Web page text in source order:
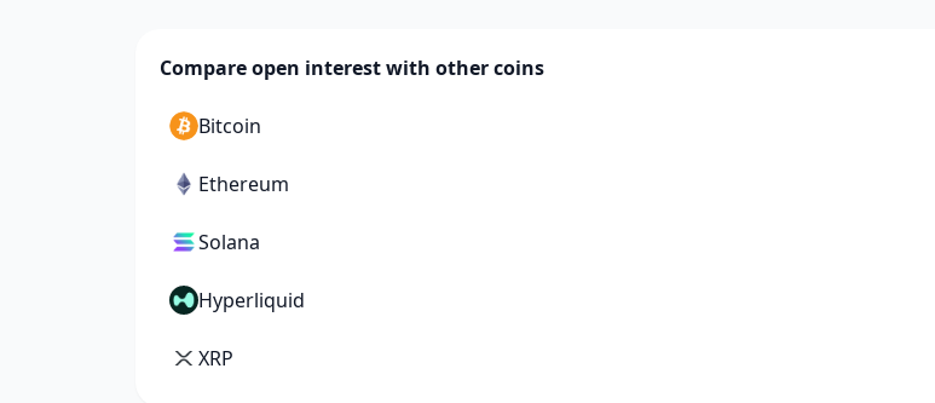
Compare open interest with other coins
Bitcoin
Ethereum
Solana
Hyperliquid
XRP